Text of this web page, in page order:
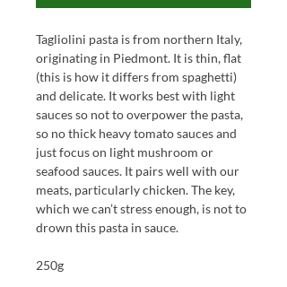
Tagliolini pasta is from northern Italy,
originating in Piedmont. It is thin, flat
(this is how it differs from spaghetti)
and delicate. It works best with light
sauces so not to overpower the pasta,
so no thick heavy tomato sauces and
just focus on light mushroom or
seafood sauces. It pairs well with our
meats, particularly chicken. The key,
which we can’t stress enough, is not to
drown this pasta in sauce.
250g